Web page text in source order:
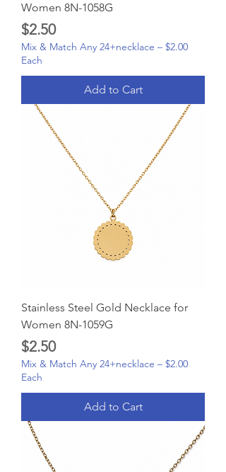
Women 8N-1058G
Price
$2.50
Mix & Match Any 24+necklace – $2.00
Each
Add to Cart
Stainless Steel Gold Necklace for
Women 8N-1059G
Price
$2.50
Mix & Match Any 24+necklace – $2.00
Each
Add to Cart